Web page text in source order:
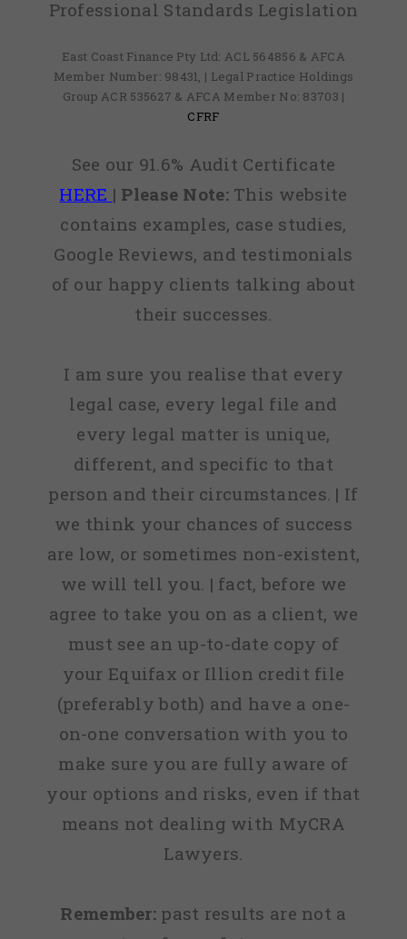
Professional Standards Legislation
East Coast Finance Pty Ltd: ACL 564856 & AFCA
Member Number: 98431, | Legal Practice Holdings
Group ACR 535627 & AFCA Member No: 83703 |
CFRF
See our 91.6% Audit Certificate
HERE | Please Note:This website
contains examples, case studies,
Google Reviews, and testimonials
of our happy clients talking about
their successes.
I am sure you realise that every
legal case, every legal file and
every legal matter is unique,
different, and specific to that
person and their circumstances. | If
we think your chances of success
are low, or sometimes non-existent,
we will tell you. | fact, before we
agree to take you on as a client, we
must see an up-to-date copy of
your Equifax or Illion credit file
(preferably both) and have a one-
on-one conversation with you to
make sure you are fully aware of
your options and risks, even if that
means not dealing with MyCRA
Lawyers.
Remember: past results are not a